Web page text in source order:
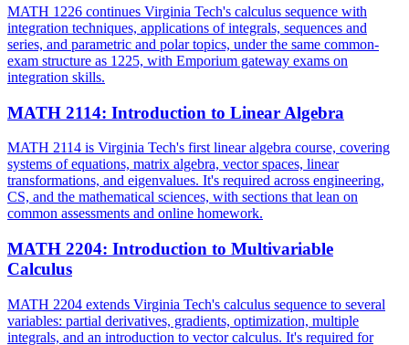
MATH 1226 continues Virginia Tech's calculus sequence with
integration techniques, applications of integrals, sequences and
series, and parametric and polar topics, under the same common-
exam structure as 1225, with Emporium gateway exams on
integration skills.
MATH 2114: Introduction to Linear Algebra
MATH 2114 is Virginia Tech's first linear algebra course, covering
systems of equations, matrix algebra, vector spaces, linear
transformations, and eigenvalues. It's required across engineering,
CS, and the mathematical sciences, with sections that lean on
common assessments and online homework.
MATH 2204: Introduction to Multivariable
Calculus
MATH 2204 extends Virginia Tech's calculus sequence to several
variables: partial derivatives, gradients, optimization, multiple
integrals, and an introduction to vector calculus. It's required for